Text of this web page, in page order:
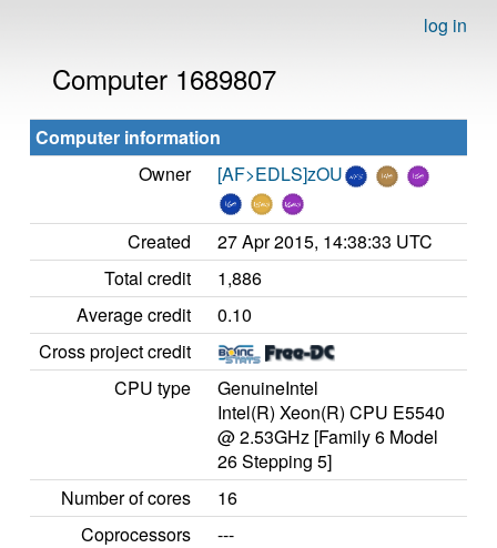
log in
Computer 1689807
Computer information
Owner
[AF>EDLS]zOU
Created
27 Apr 2015, 14:38:33 UTC
Total credit
1,886
Average credit
0.10
Cross project credit
CPU type
GenuineIntel
Intel(R) Xeon(R) CPU E5540
@ 2.53GHz [Family 6 Model
26 Stepping 5]
Number of cores
16
Coprocessors
---